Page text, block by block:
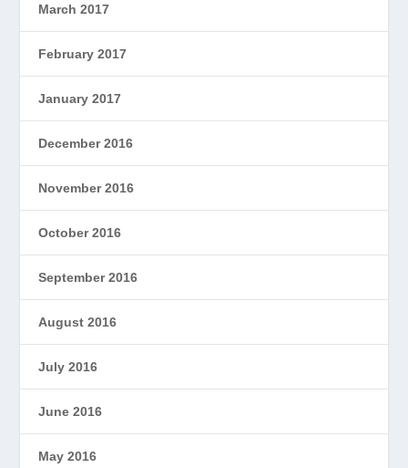
March 2017
February 2017
January 2017
December 2016
November 2016
October 2016
September 2016
August 2016
July 2016
June 2016
May 2016